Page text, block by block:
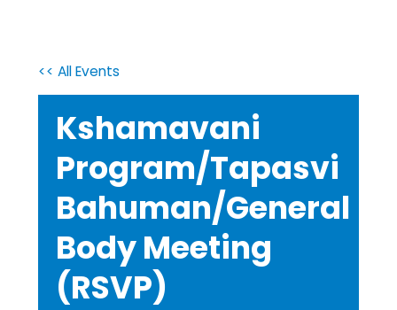
<< All Events
Kshamavani
Program/Tapasvi
Bahuman/General
Body Meeting
(RSVP)